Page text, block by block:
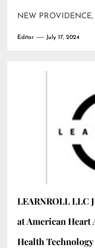
NEW PROVIDENCE,
Editor July 17, 2024
LEARNROLL LLC
at American Heart
Health